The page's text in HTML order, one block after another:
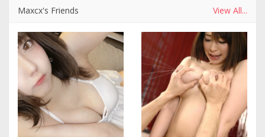
Maxcx's Friends View All...